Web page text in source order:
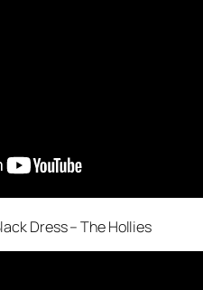
Dress – The Hollies